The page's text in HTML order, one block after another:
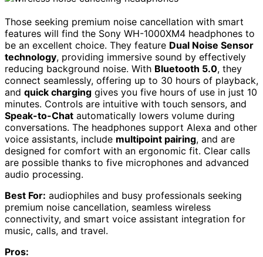
Those seeking premium noise cancellation with smart
features will find the Sony WH-1000XM4 headphones to
be an excellent choice. They feature Dual Noise Sensor
technology, providing immersive sound by effectively
reducing background noise. With Bluetooth 5.0, they
connect seamlessly, offering up to 30 hours of playback,
and quick charging gives you five hours of use in just 10
minutes. Controls are intuitive with touch sensors, and
Speak-to-Chat automatically lowers volume during
conversations. The headphones support Alexa and other
voice assistants, include multipoint pairing, and are
designed for comfort with an ergonomic fit. Clear calls
are possible thanks to five microphones and advanced
audio processing.
Best For: audiophiles and busy professionals seeking
premium noise cancellation, seamless wireless
connectivity, and smart voice assistant integration for
music, calls, and travel.
Pros: